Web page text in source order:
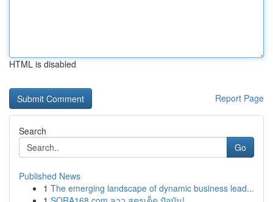
HTML is disabled
Report Page
Search
Go
Published News
1 The emerging landscape of dynamic business lead...